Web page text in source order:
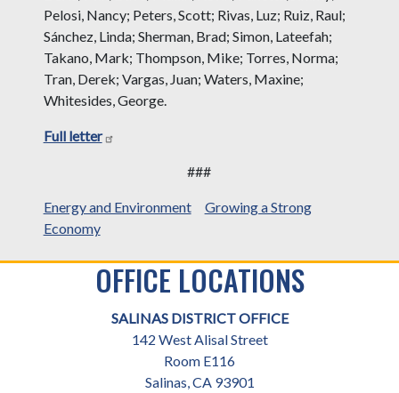
Pelosi, Nancy; Peters, Scott; Rivas, Luz; Ruiz, Raul;
Sánchez, Linda; Sherman, Brad; Simon, Lateefah;
Takano, Mark; Thompson, Mike; Torres, Norma;
Tran, Derek; Vargas, Juan; Waters, Maxine;
Whitesides, George.
Full letter
###
Energy and Environment
Growing a Strong
Economy
OFFICE LOCATIONS
SALINAS DISTRICT OFFICE
142 West Alisal Street
Room E116
Salinas, CA93901